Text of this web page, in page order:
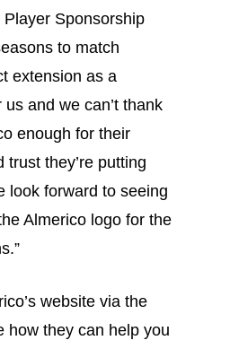
Player Sponsorship
to match
extension as a
and we can’t thank
enough for their
trust they’re putting
look forward to seeing
Almerico logo for the
website via the
how they can help you